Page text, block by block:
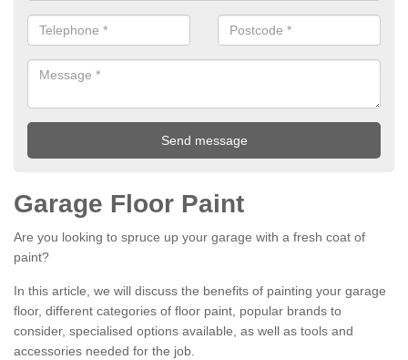
Garage Floor Paint
Are you looking to spruce up your garage with a fresh coat of
paint?
In this article, we will discuss the benefits of painting your garage
floor, different categories of floor paint, popular brands to
consider, specialised options available, as well as tools and
accessories needed for the job.